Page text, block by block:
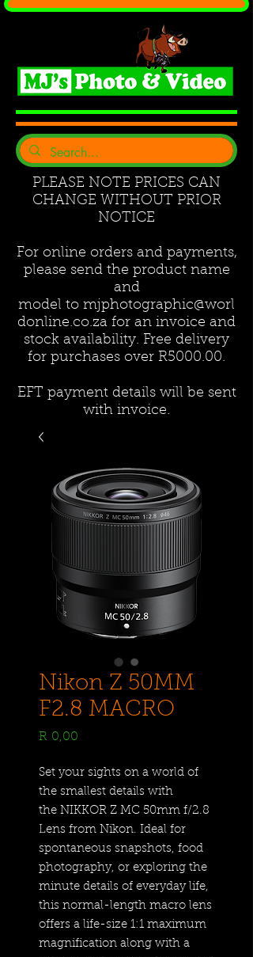
PLEASE NOTE PRICES CAN
CHANGE WITHOUT PRIOR
NOTICE
For online orders and payments,
please send the product name
and
model to mjphotographic@worl
donline.co.za for an invoice and
stock availability. Free delivery
for purchases over R5000.00.
EFT payment details will be sent
with invoice.
Nikon Z 50MM
F2.8 MACRO
R 0,00
Set your sights on a world of
the smallest details with
the NIKKOR Z MC 50mm f/2.8
Lens from Nikon. Ideal for
spontaneous snapshots, food
photography, or exploring the
minute details of everyday life,
this normal-length macro lens
offers a life-size 1:1 maximum
magnification along with a